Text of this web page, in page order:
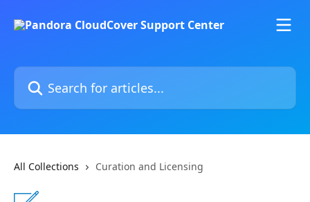
Search for articles...
All Collections Curation and Licensing